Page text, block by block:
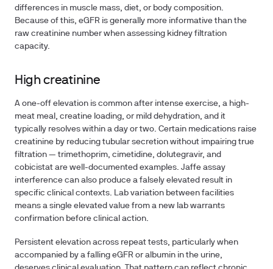
differences in muscle mass, diet, or body composition.
Because of this, eGFR is generally more informative than the
raw creatinine number when assessing kidney filtration
capacity.
High creatinine
A one-off elevation is common after intense exercise, a high-
meat meal, creatine loading, or mild dehydration, and it
typically resolves within a day or two. Certain medications raise
creatinine by reducing tubular secretion without impairing true
filtration — trimethoprim, cimetidine, dolutegravir, and
cobicistat are well-documented examples. Jaffe assay
interference can also produce a falsely elevated result in
specific clinical contexts. Lab variation between facilities
means a single elevated value from a new lab warrants
confirmation before clinical action.
Persistent elevation across repeat tests, particularly when
accompanied by a falling eGFR or albumin in the urine,